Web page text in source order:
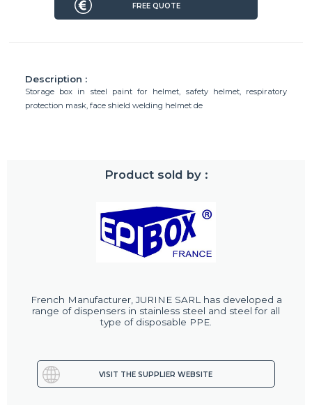
Description :
Storage box in steel paint for helmet, safety helmet, respiratory
protection mask, face shield welding helmet de
Product sold by :
French Manufacturer, JURINE SARL has developed a
range of dispensers in stainless steel and steel for all
type of disposable PPE.
VISIT THE SUPPLIER WEBSITE
FREE QUOTE